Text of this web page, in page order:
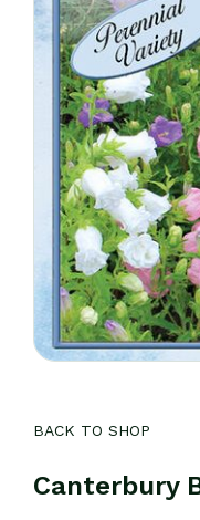
BACK TO SHOP
Canterbury